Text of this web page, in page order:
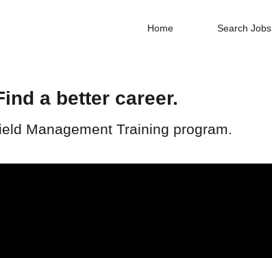
Home Search Jobs
a better career.
Management Training program.